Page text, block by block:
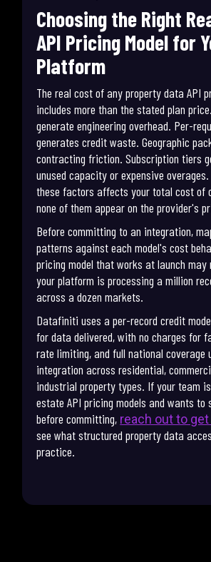
Choosing the Right
API Pricing Model for
Platform
The real cost of any property data API
includes more than the stated plan
generate engineering overhead. Per-
generates credit waste. Geographic
contracting friction. Subscription tiers
unused capacity or expensive
these factors affects your total cost of
none of them appear on the provider's
Before committing to an integration,
patterns against each model's cost
pricing model that works at launch may
your platform is processing a million
across a dozen markets.
Datafiniti uses a per-record credit
for data delivered, with no charges for
rate limiting, and full national coverage
integration across residential,
industrial property types. If your team
estate API pricing models and wants to
before committing, reach out to
see what structured property data
practice.